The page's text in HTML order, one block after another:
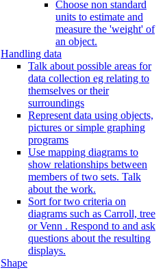
Choose non standard
units to estimate and
measure the 'weight' of
an object.
Handling data
Talk about possible areas for
data collection eg relating to
themselves or their
surroundings
Represent data using objects,
pictures or simple graphing
programs
Use mapping diagrams to
show relationships between
members of two sets. Talk
about the work.
Sort for two criteria on
diagrams such as Carroll, tree
or Venn . Respond to and ask
questions about the resulting
displays.
Shape